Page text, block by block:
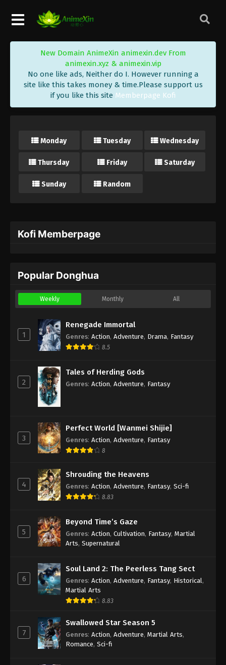
New Domain AnimeXin animexin.dev From
animexin.xyz & animexin.vip
No one like ads, Neither do I. However running a
site like this takes money & time.Please support us
if you like this site Memberpage Kofi
Monday Tuesday Wednesday
Thursday Friday Saturday
Sunday Random
Kofi Memberpage
Popular Donghua
Weekly Monthly All
1
Renegade Immortal
Genres: Action, Adventure, Drama, Fantasy
8.5
2
Tales of Herding Gods
Genres: Action, Adventure, Fantasy
3
Perfect World [Wanmei Shijie]
Genres: Action, Adventure, Fantasy
8
4
Shrouding the Heavens
Genres: Action, Adventure, Fantasy, Sci-fi
8.83
5
Beyond Time’s Gaze
Genres: Action, Cultivation, Fantasy, Martial
Arts, Supernatural
6
Soul Land 2: The Peerless Tang Sect
Genres: Action, Adventure, Fantasy, Historical ,
Martial Arts
8.83
7
Swallowed Star Season 5
Genres: Action, Adventure, Martial Arts,
Romance, Sci-fi